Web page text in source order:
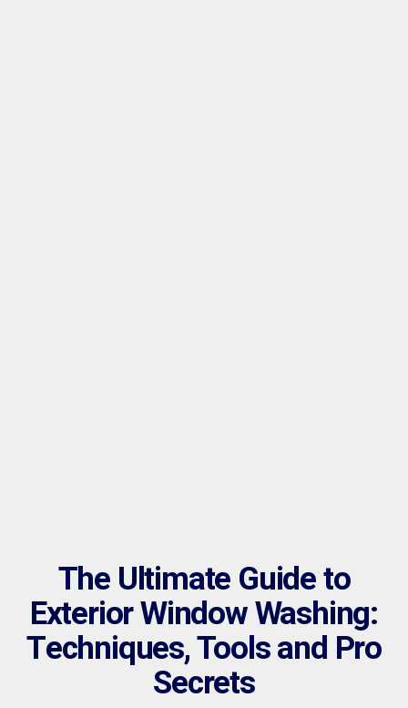
The Ultimate Guide to
Exterior Window Washing:
Techniques, Tools and Pro
Secrets